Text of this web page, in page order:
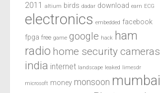
2011 altium birds dadar download earn ECG
electronics embedded facebook
fpga free game google hack ham
radio home security cameras
india internet landscape leaked limesdr
microsoft money monsoon mumbai